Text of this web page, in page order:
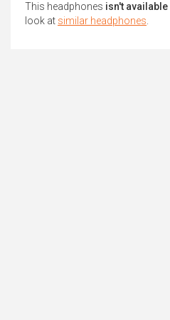
This headphones isn't available
look at similar headphones.